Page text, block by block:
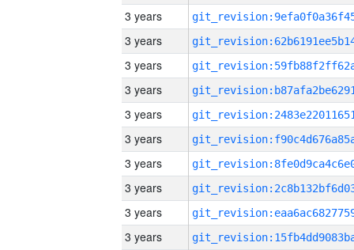
3 years
3 years
3 years
3 years
3 years
3 years
3 years
3 years
3 years
3 years